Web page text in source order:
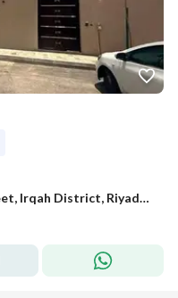
A room for rent on Al Fawwaz Street, Irqah District, Riyadh City.